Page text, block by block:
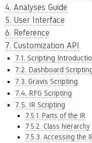
4. Analyses Guide
5. User Interface
6. Reference
7. Customization API
7.1. Scripting
7.2. Dashboard
7.3. Gravis Scripting
7.4. RFG Scripting
7.5. IR Scripting
7.5.1. Parts of the IR
7.5.2. Class hierarchy
7.5.3. Accessing the